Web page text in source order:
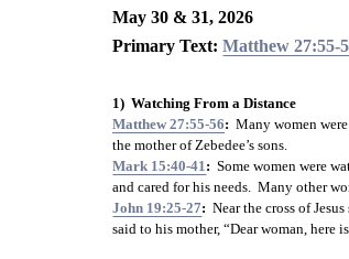
May 30 & 31, 2026
Primary Text: Matthew 27:55-
1)  Watching From a Distance
Matthew 27:55-56: Many women
the mother of Zebedee’s sons.
Mark 15:40-41 : Some women were
and cared for his needs.  Many other
John 19:25-27: Near the cross of
said to his mother, “Dear woman, here